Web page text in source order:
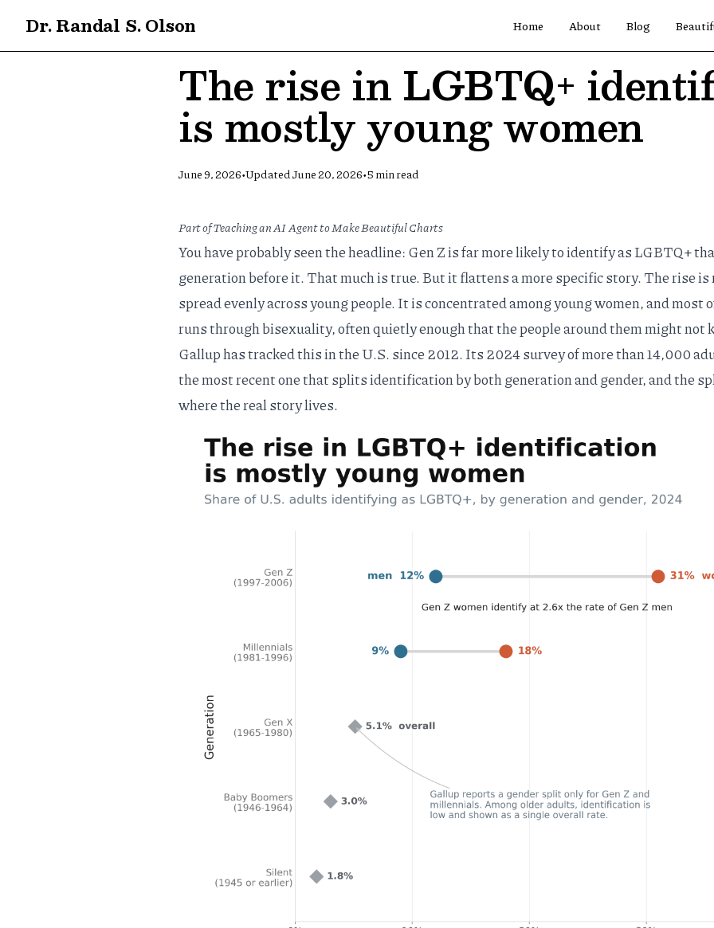
Dr. Randal S. Olson Home About Blog
The rise in LGBTQ+
is mostly young women
June 9, 2026•UpdatedJune 20, 2026•5 min read
Part ofTeaching an AI Agent to Make Beautiful Charts
You have probably seen the headline: Gen Z is far more likely to identify as LGBTQ+
generation before it. That much is true. But it flattens a more specific story. The rise is
spread evenly across young people. It is concentrated among young women, and most
runs through bisexuality, often quietly enough that the people around them might not
Gallup has tracked this in the U.S. since 2012. Its 2024 survey of more than 14,000
the most recent one that splits identification by both generation and gender, and the
where the real story lives.